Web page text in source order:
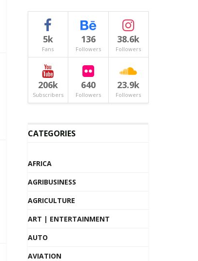
5k
Fans
136
Followers
38.6k
Followers
206k
Subscribers
640
Followers
23.9k
Followers
CATEGORIES
AFRICA
AGRIBUSINESS
AGRICULTURE
ART | ENTERTAINMENT
AUTO
AVIATION